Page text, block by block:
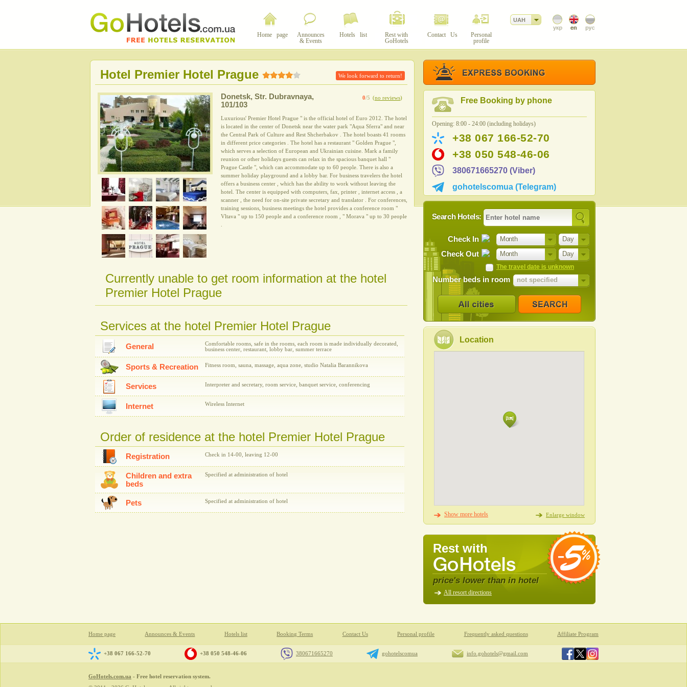
Home page
Announces
& Events
Hotels list
Rest with
GoHotels
Contact Us
Personal
profile
UAH
We look forward to return!
Hotel Premier Hotel Prague
0/5 (no reviews)
Donetsk, Str. Dubravnaya,
101/103
Luxurious' Premier Hotel Prague " is the official hotel of Euro 2012. The hotel
is located in the center of Donetsk near the water park "Aqua Sferra" and near
the Central Park of Culture and Rest Shcherbakov . The hotel boasts 41 rooms
in different price categories . The hotel has a restaurant " Golden Prague ",
which serves a selection of European and Ukrainian cuisine. Mark a family
reunion or other holidays guests can relax in the spacious banquet hall "
Prague Castle ", which can accommodate up to 60 people. There is also a
summer holiday playground and a lobby bar. For business travelers the hotel
offers a business center , which has the ability to work without leaving the
hotel. The center is equipped with computers, fax, printer , internet access , a
scanner , the need for on-site private secretary and translator . For conferences,
training sessions, business meetings the hotel provides a conference room "
Vltava " up to 150 people and a conference room , " Morava " up to 30 people
Currently unable to get room information at the hotel
Premier Hotel Prague
Services at the hotel Premier Hotel Prague
General
Comfortable rooms, safe in the rooms, each room is made individually decorated,
business center, restaurant, lobby bar, summer terrace
Sports & Recreation Fitness room, sauna, massage, aqua zone, studio Natalia Barannikova
Services Interpreter and secretary, room service, banquet service, conferencing
Internet Wireless Internet
Order of residence at the hotel Premier Hotel Prague
Registration Check in 14-00, leaving 12-00
Children and extra
beds
Specified at administration of hotel
Pets Specified at administration of hotel
Free Booking by phone
Opening: 8:00 - 24:00 (including holidays)
+38 067 166-52-70
+38 050 548-46-06
380671665270 (Viber)
gohotelscomua (Telegram)
Search Hotels:
Month Day
Check In
Month Day
Check Out
The travel date is unknown
Number beds in room not specified
Location
Show more hotels Enlarge window
Rest with
price's lower than in hotel
All resort directions
Home page Announces & Events Hotels list Booking Terms Contact Us Personal profile Frequently asked questions Affiliate Program
+38 067 166-52-70 +38 050 548-46-06 380671665270 gohotelscomua info.gohotels@gmail.com
GoHotels.com.ua - Free hotel reservation system.